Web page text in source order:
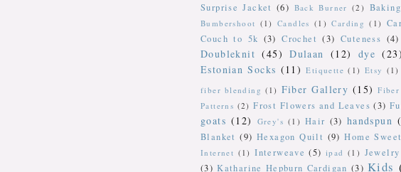
Surprise Jacket (6) Back Burner (2) Baking
Bumbershoot (1) Candles (1) Carding (1)
Couch to 5k (3) Crochet (3) Cuteness (4)
Doubleknit (45) Dulaan (12) dye (23)
Estonian Socks (11) Etiquette (1) Etsy (1)
fiber blending (1) Fiber Gallery (15) Fiber
Patterns (2) Frost Flowers and Leaves (3)
goats (12) Grey's (1) Hair (3) handspun
Blanket (9) Hexagon Quilt (9) Home
Internet (1) Interweave (5) ipad (1) Jewelry
(3) Katharine Hepburn Cardigan (3) Kids